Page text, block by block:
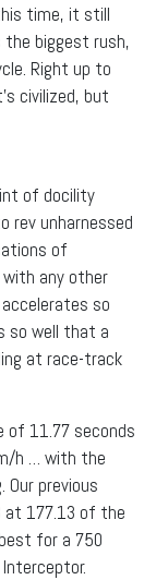
time, it still
the biggest rush,
Right up to
civilized, but
of docility
rev unharnessed
of
any other
so
so well that a
at race-track
of 11.77 seconds
h … with the
previous
at 177.13 of the
for a 750